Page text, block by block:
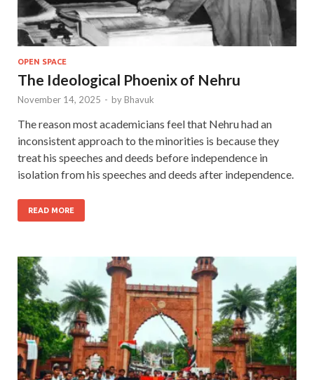
OPEN SPACE
The Ideological Phoenix of Nehru
November 14, 2025 - by Bhavuk
The reason most academicians feel that Nehru had an
inconsistent approach to the minorities is because they
treat his speeches and deeds before independence in
isolation from his speeches and deeds after independence.
READ MORE